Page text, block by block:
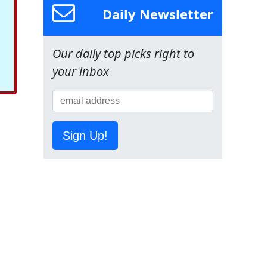
Daily Newsletter
Our daily top picks right to
your inbox
Sign Up!